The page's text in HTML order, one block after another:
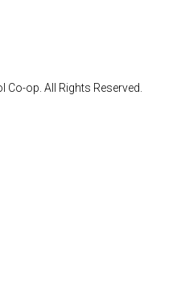
op. All Rights Reserved.